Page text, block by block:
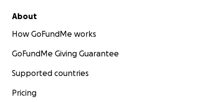
About
How GoFundMe works
GoFundMe Giving Guarantee
Supported countries
Pricing